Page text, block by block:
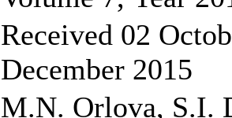
Received 02
December 2015
M.N. Orlova, S.I.